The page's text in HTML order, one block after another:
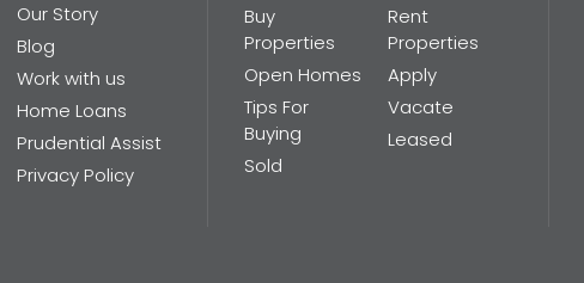
Our Story
Blog
Work with us
Home Loans
Prudential Assist
Privacy Policy
Buy
Properties
Open Homes
Tips For
Buying
Sold
Rent
Properties
Apply
Vacate
Leased